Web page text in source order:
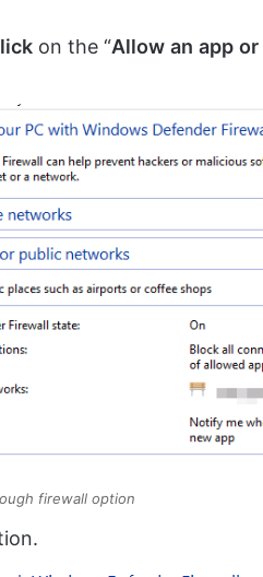
on the “Allow an app or
firewall option